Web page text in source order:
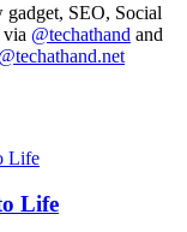
gadget, SEO, Social
@techathand and
Life